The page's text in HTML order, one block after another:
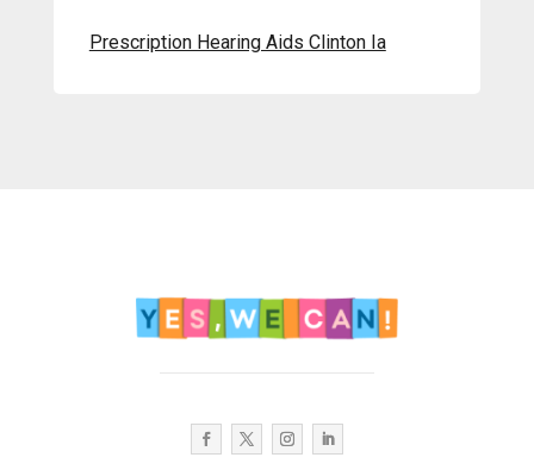
Prescription Hearing Aids Clinton Ia